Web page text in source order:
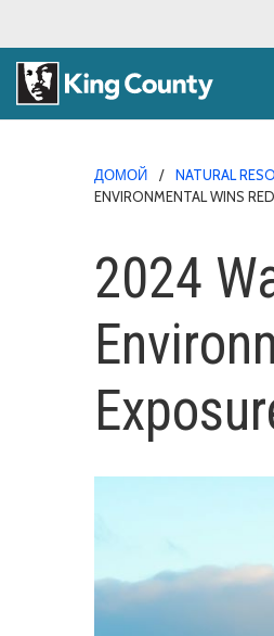
ДОМОЙ NATURAL
ENVIRONMENTAL WINS
2024